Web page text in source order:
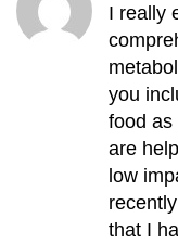
I really
you
food as
are
low
that I